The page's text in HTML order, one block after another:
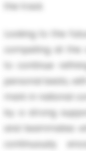
the track.
Looking to the
competing at the
to continue
personal bests,
mark in national
by a strong
and teammates
continuously